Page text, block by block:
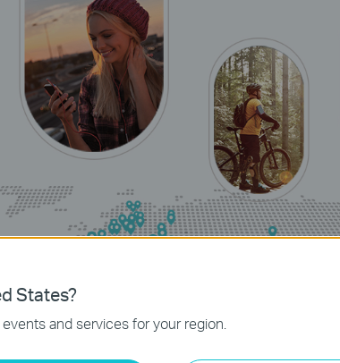
States?
and services for your region.